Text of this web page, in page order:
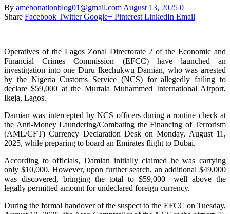
By amebonationblog01@gmail.com August 13, 2025 0
Share Facebook Twitter Google+ Pinterest LinkedIn Email
Operatives of the Lagos Zonal Directorate 2 of the Economic and
Financial Crimes Commission (EFCC) have launched an
investigation into one Duru Ikechukwu Damian, who was arrested
by the Nigeria Customs Service (NCS) for allegedly failing to
declare $59,000 at the Murtala Muhammed International Airport,
Ikeja, Lagos.
Damian was intercepted by NCS officers during a routine check at
the Anti-Money Laundering/Combating the Financing of Terrorism
(AML/CFT) Currency Declaration Desk on Monday, August 11,
2025, while preparing to board an Emirates flight to Dubai.
According to officials, Damian initially claimed he was carrying
only $10,000. However, upon further search, an additional $49,000
was discovered, bringing the total to $59,000—well above the
legally permitted amount for undeclared foreign currency.
During the formal handover of the suspect to the EFCC on Tuesday,